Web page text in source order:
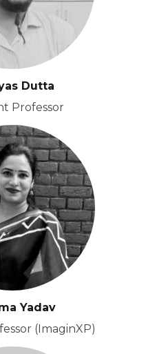
Dutta
Professor
Yadav
(ImaginXP)